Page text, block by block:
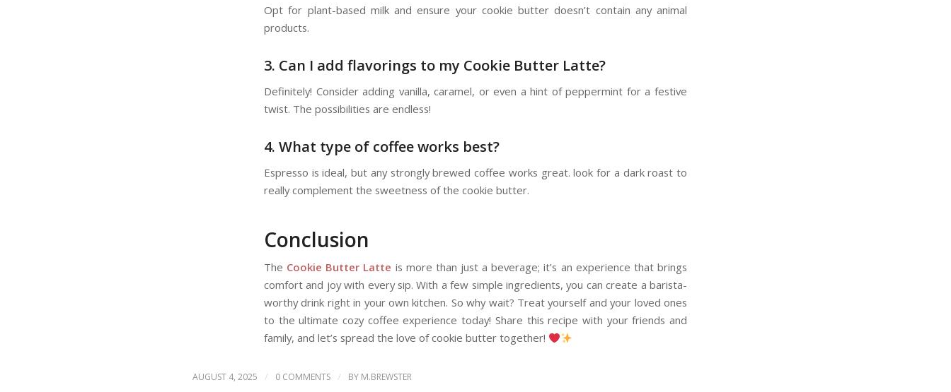
Opt for plant-based milk and ensure your cookie butter doesn’t contain any animal
products.
3. Can I add flavorings to my Cookie Butter Latte?
Definitely! Consider adding vanilla, caramel, or even a hint of peppermint for a festive
twist. The possibilities are endless!
4. What type of coffee works best?
Espresso is ideal, but any strongly brewed coffee works great. look for a dark roast to
really complement the sweetness of the cookie butter.
Conclusion
The Cookie Butter Latte is more than just a beverage; it’s an experience that brings
comfort and joy with every sip. With a few simple ingredients, you can create a barista-
worthy drink right in your own kitchen. So why wait? Treat yourself and your loved ones
to the ultimate cozy coffee experience today! Share this recipe with your friends and
family, and let’s spread the love of cookie butter together!
AUGUST 4, 2025 / 0 COMMENTS / BY M.BREWSTER